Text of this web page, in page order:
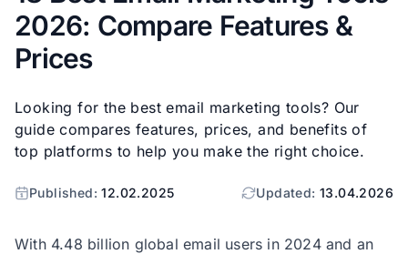
2026: Compare Features &
Prices
Looking for the best email marketing tools? Our
guide compares features, prices, and benefits of
top platforms to help you make the right choice.
Published:12.02.2025 Updated: 13.04.2026
With 4.48 billion global email users in 2024 and an